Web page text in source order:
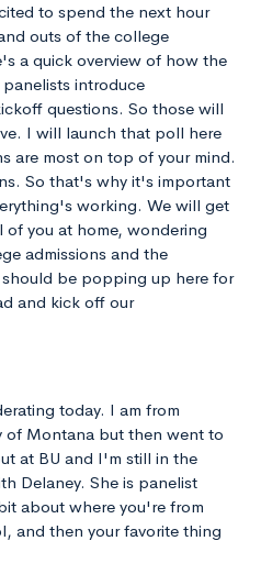
to spend the next hour
outs of the college
a quick overview of how the
introduce
questions. So those will
I will launch that poll here
are most on top of your mind.
So that's why it's important
working. We will get
of you at home, wondering
admissions and the
be popping up here for
and kick off our
today. I am from
of Montana but then went to
at BU and I'm still in the
Delaney. She is panelist
about where you're from
and then your favorite thing